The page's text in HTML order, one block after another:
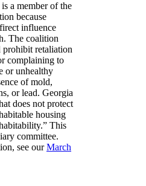
a member of the
because
influence
The coalition
retaliation
complaining to
or unhealthy
of mold,
or lead. Georgia
does not protect
housing
This
committee.
see ourMarch